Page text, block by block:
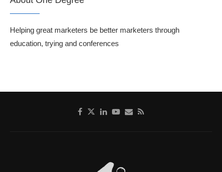
Helping great marketers be better marketers through
education, trying and conferences